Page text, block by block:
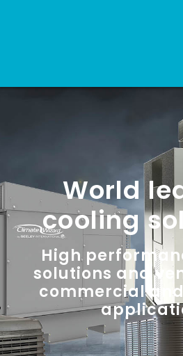
World
cooling
High
solutions and
commercial